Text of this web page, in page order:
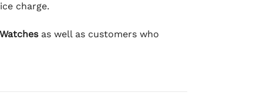
charge.
as well as customers who